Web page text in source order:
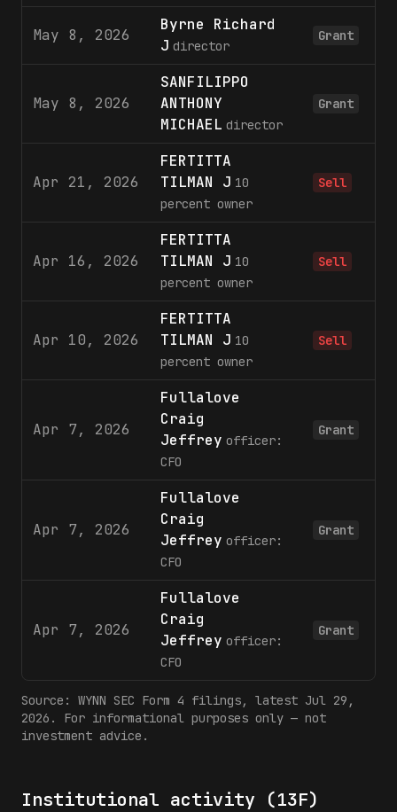
May 8, 2026
Byrne Richard
J director
Grant
May 8, 2026
SANFILIPPO
ANTHONY
MICHAEL director
Grant
Apr 21, 2026
FERTITTA
TILMAN J 10
percent owner
Sell
Apr 16, 2026
FERTITTA
TILMAN J 10
percent owner
Sell
Apr 10, 2026
FERTITTA
TILMAN J 10
percent owner
Sell
Apr 7, 2026
Fullalove
Craig
Jeffrey officer:
CFO
Grant
Apr 7, 2026
Fullalove
Craig
Jeffrey officer:
CFO
Grant
Apr 7, 2026
Fullalove
Craig
Jeffrey officer:
CFO
Grant
Source: WYNN SEC Form 4 filings, latest Jul 29,
2026 . For informational purposes only — not
investment advice.
Institutional activity (13F)